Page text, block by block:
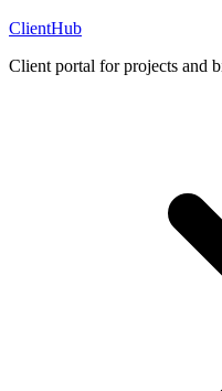
ClientHub
Client portal for projects and